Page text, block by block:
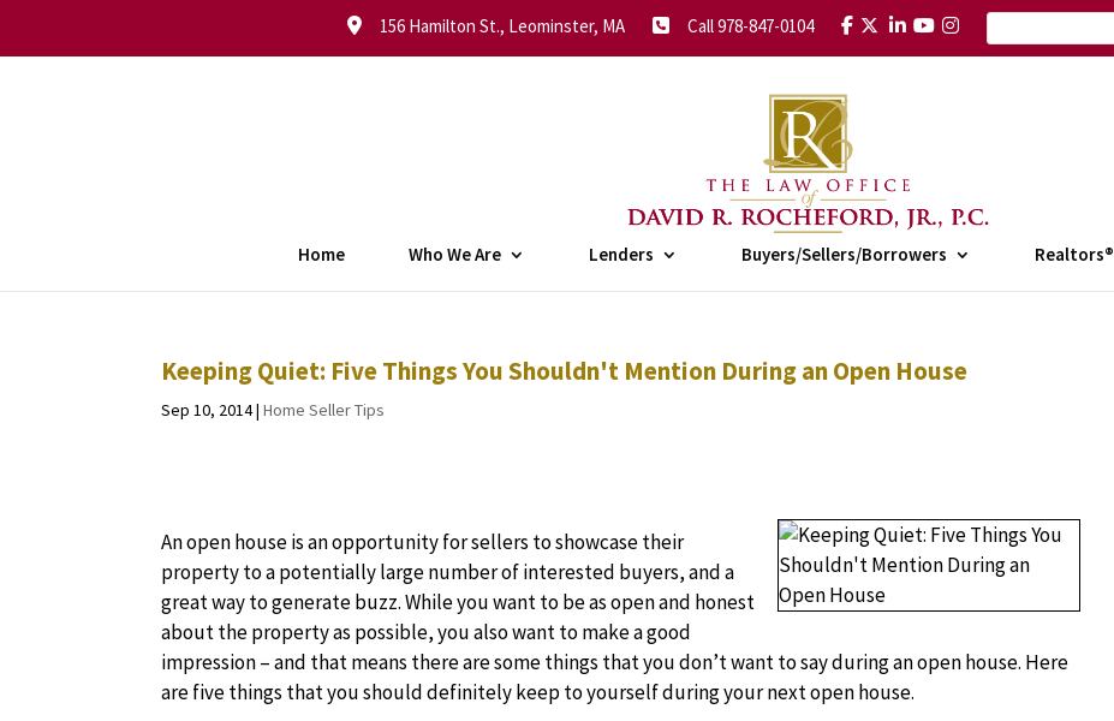
156 Hamilton St., Leominster, MA Call 978-847-0104
Home Who We Are Lenders Buyers/Sellers/Borrowers Realtors®
Keeping Quiet: Five Things You Shouldn't Mention During an Open House
Sep 10, 2014|Home Seller Tips
An open house is an opportunity for sellers to showcase their
property to a potentially large number of interested buyers, and a
great way to generate buzz. While you want to be as open and honest
about the property as possible, you also want to make a good
impression – and that means there are some things that you don’t want to say during an open house. Here
are five things that you should definitely keep to yourself during your next open house.